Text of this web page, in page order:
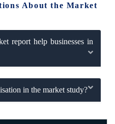
About the Market
report help businesses in
in the market study?